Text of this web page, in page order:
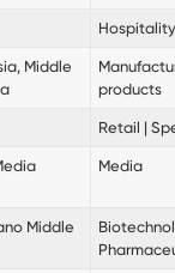
Middle
products
Retail |
Media
Middle